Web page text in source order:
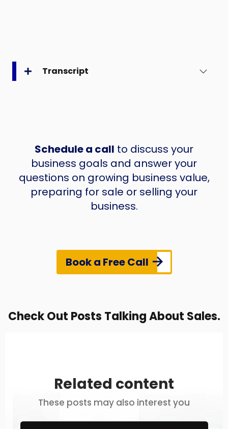
Transcript
Schedule a call to discuss your
business goals and answer your
questions on growing business value,
preparing for sale or selling your
business.
Book a Free Call
Check Out Posts Talking About Sales.
Related content
These posts may also interest you